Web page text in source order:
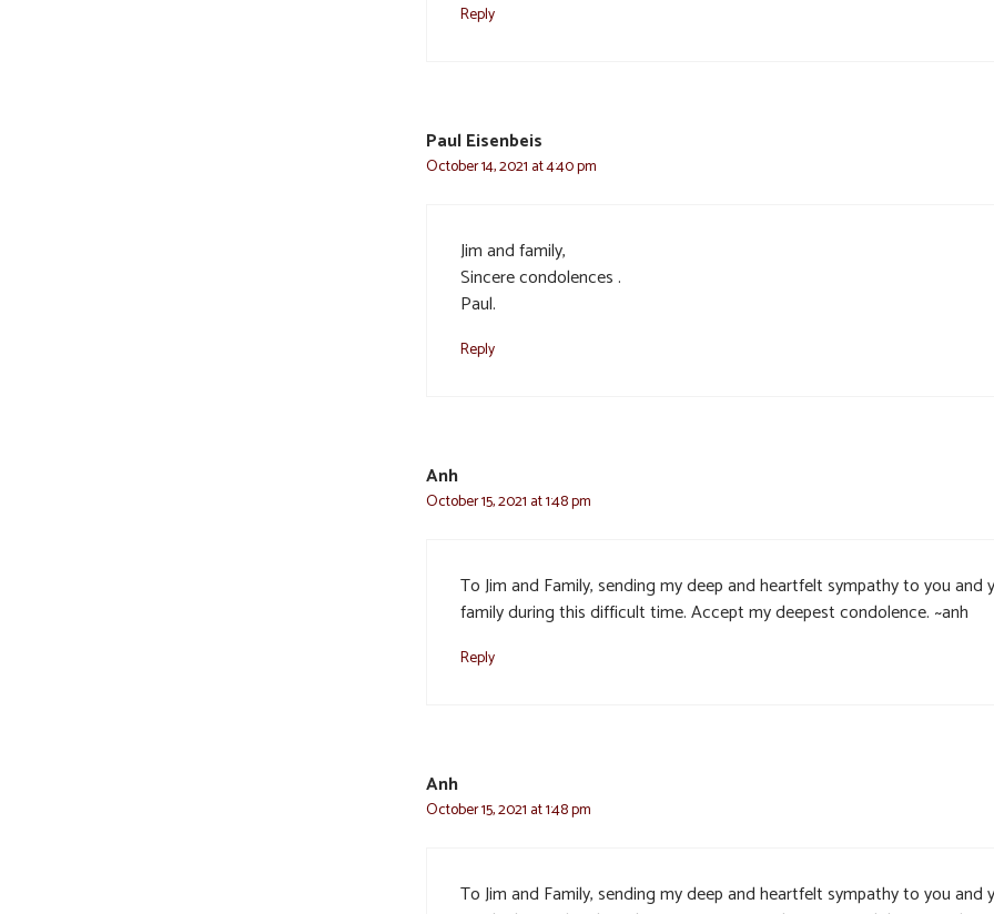
Reply
Paul Eisenbeis
October 14, 2021 at 4:40 pm
Jim and family,
Sincere condolences .
Paul.
Reply
Anh
October 15, 2021 at 1:48 pm
To Jim and Family, sending my deep and heartfelt sympathy to you and
family during this difficult time. Accept my deepest condolence. ~anh
Reply
Anh
October 15, 2021 at 1:48 pm
To Jim and Family, sending my deep and heartfelt sympathy to you and